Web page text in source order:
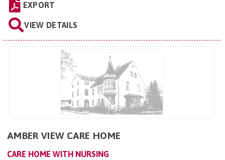
EXPORT
VIEW DETAILS
AMBER VIEW CARE HOME
CARE HOME WITH NURSING